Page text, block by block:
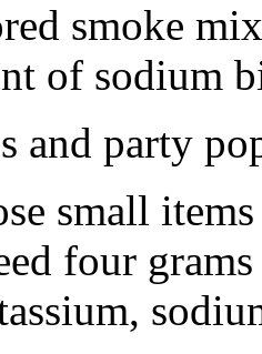
smoke
of sodium
party
small items
four